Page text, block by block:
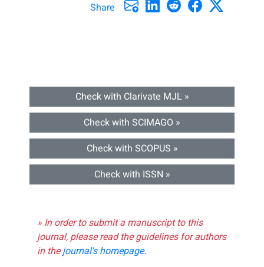
Share
Check with Clarivate MJL »
Check with SCIMAGO »
Check with SCOPUS »
Check with ISSN »
» In order to submit a manuscript to this
journal, please read the guidelines for authors
in thejournal's homepage.